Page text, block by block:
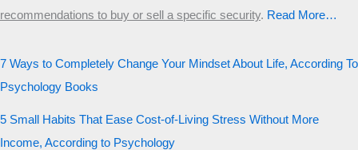
recommendations to buy or sell a specific security.​ Read More…
7 Ways to Completely Change Your Mindset About Life, According To
Psychology Books
5 Small Habits That Ease Cost-of-Living Stress Without More
Income, According to Psychology